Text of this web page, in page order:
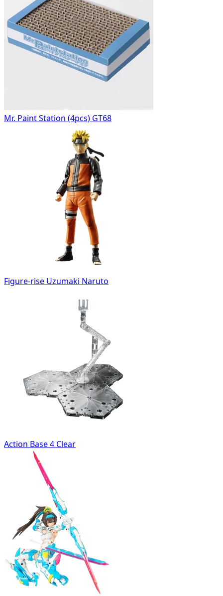
Mr. Paint Station (4pcs) GT68
Figure-rise Uzumaki Naruto
Action Base 4 Clear